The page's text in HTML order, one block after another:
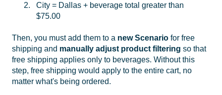
City = Dallas + beverage total greater than
$75.00
Then, you must add them to a new Scenario for free
shipping and manually adjust product filtering so that
free shipping applies only to beverages. Without this
step, free shipping would apply to the entire cart, no
matter what's being ordered.